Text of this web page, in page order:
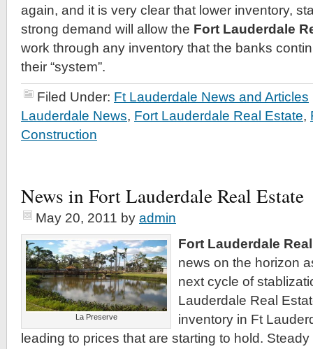
again, and it is very clear that lower inventory,
strong demand will allow the Fort Lauderdale
work through any inventory that the banks
their “system”.
Filed Under: Ft Lauderdale News and Articles
Lauderdale News, Fort Lauderdale Real Estate,
Construction
News in Fort Lauderdale Real Estate
May 20, 2011 by admin
La Preserve
Fort Lauderdale
news on the horizon
next cycle of
Lauderdale Real
inventory in Ft
leading to prices that are starting to hold.